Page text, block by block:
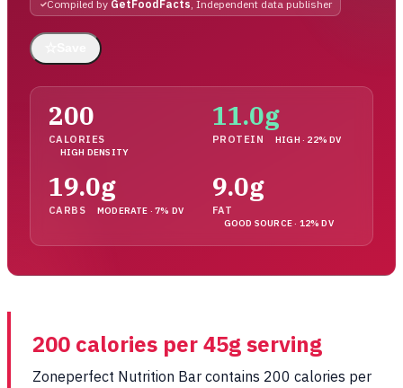
Compiled by GetFoodFacts , Independent data publisher
200
CALORIES
HIGH DENSITY
11.0g
PROTEIN HIGH · 22% DV
19.0g
CARBS MODERATE · 7% DV
9.0g
FAT
GOOD SOURCE · 12% DV
200 calories per 45g serving
Zoneperfect Nutrition Bar contains 200 calories per